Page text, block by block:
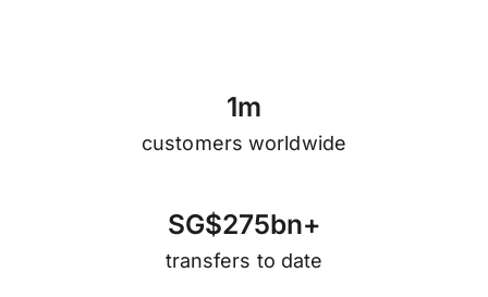
1m
customers worldwide
SG$275bn+
transfers to date